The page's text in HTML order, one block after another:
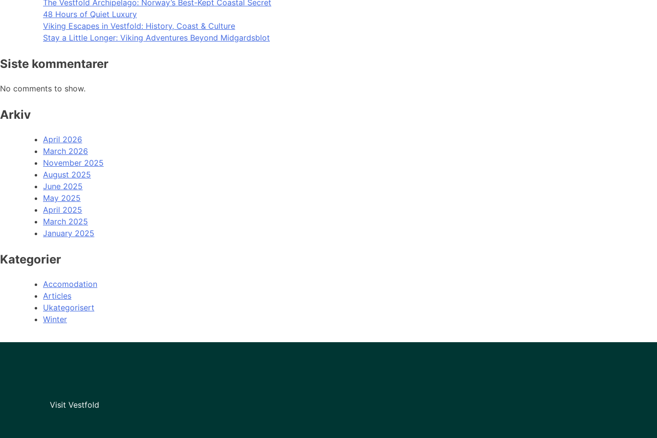
The Vestfold Archipelago: Norway’s Best-Kept Coastal Secret
48 Hours of Quiet Luxury
Viking Escapes in Vestfold: History, Coast & Culture
Stay a Little Longer: Viking Adventures Beyond Midgardsblot
Siste kommentarer
No comments to show.
Arkiv
April 2026
March 2026
November 2025
August 2025
June 2025
May 2025
April 2025
March 2025
January 2025
Kategorier
Accomodation
Articles
Ukategorisert
Winter
Visit Vestfold